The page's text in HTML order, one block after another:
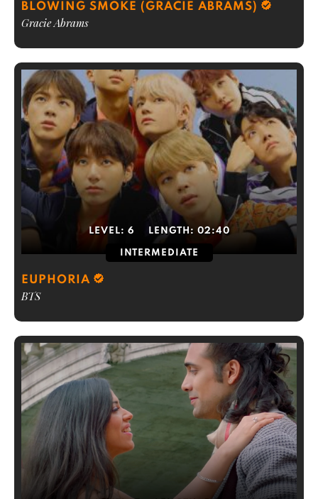
BLOWING SMOKE (GRACIE ABRAMS)
Gracie Abrams
LEVEL: 6 LENGTH: 02:40
INTERMEDIATE
EUPHORIA
BTS